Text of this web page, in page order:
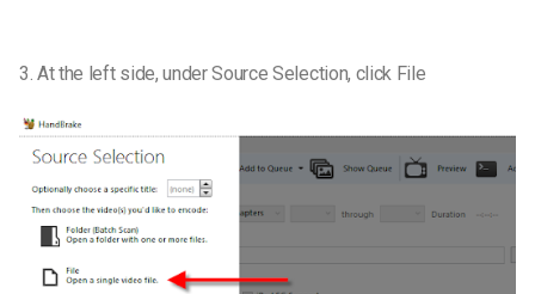
3. At the left side, under Source Selection, click File